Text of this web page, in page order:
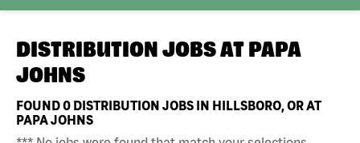
DISTRIBUTION JOBS AT PAPA
JOHNS
FOUND0 DISTRIBUTION JOBS IN HILLSBORO, OR AT
PAPA JOHNS